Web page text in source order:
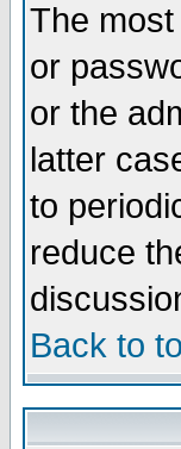
The
or
or the
latter
to
reduce
Back to